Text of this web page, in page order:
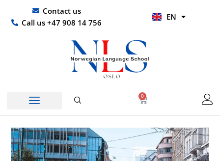
content
Contact us
Call us +47 908 14 756
EN
HI
0
Basket